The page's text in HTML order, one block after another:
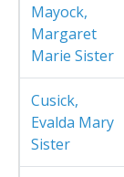
Mayock,
Margaret
Marie Sister
Cusick,
Evalda Mary
Sister